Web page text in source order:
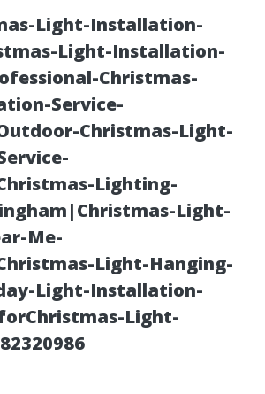
Light-Installation-
Light-Installation-
Christmas-
Service-
Christmas-Light-
Lighting-
Light-
Me-
Light-Hanging-
Light-Installation-
Light-
Clean My
Myself?
Tips for